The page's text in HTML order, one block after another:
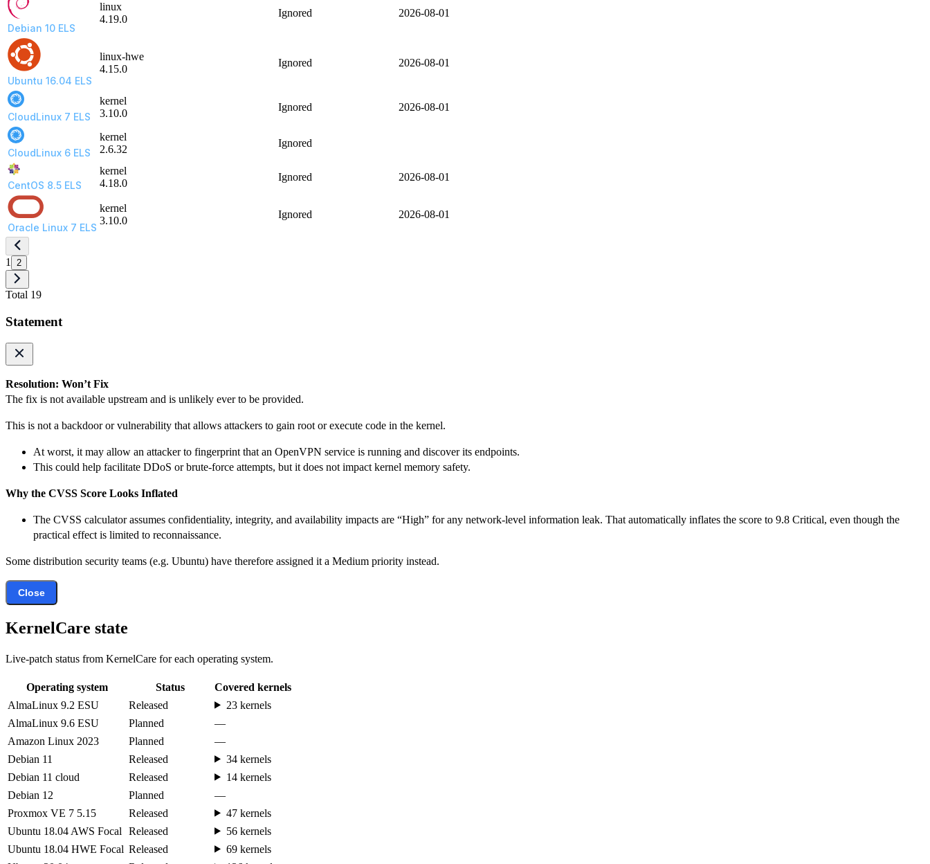
Debian 10 ELS
linux
4.19.0
Ignored 2026-08-01
Ubuntu 16.04 ELS
linux-hwe
4.15.0
Ignored 2026-08-01
CloudLinux 7 ELS
kernel
3.10.0
Ignored 2026-08-01
CloudLinux 6 ELS
kernel
2.6.32
Ignored
CentOS 8.5 ELS
kernel
4.18.0
Ignored 2026-08-01
Oracle Linux 7 ELS
kernel
3.10.0
Ignored 2026-08-01
1 2
Total 19
Statement
Resolution: Won’t Fix
The fix is not available upstream and is unlikely ever to be provided.
This is not a backdoor or vulnerability that allows attackers to gain root or execute code in the kernel.
At worst, it may allow an attacker to fingerprint that an OpenVPN service is running and discover its endpoints.
This could help facilitate DDoS or brute-force attempts, but it does not impact kernel memory safety.
Why the CVSS Score Looks Inflated
The CVSS calculator assumes confidentiality, integrity, and availability impacts are “High” for any network-level information leak. That automatically inflates the score to 9.8 Critical, even though the
practical effect is limited to reconnaissance.
Some distribution security teams (e.g. Ubuntu) have therefore assigned it a Medium priority instead.
Close
KernelCare state
Live-patch status from KernelCare for each operating system.
Operating system Status
Covered kernels
AlmaLinux 9.2 ESU
Released
23 kernels
AlmaLinux 9.6 ESU
Planned
—
Amazon Linux 2023
Planned
—
Debian 11
Released
34 kernels
Debian 11 cloud
Released
14 kernels
Debian 12
Planned
—
Proxmox VE 7 5.15
Released
47 kernels
Ubuntu 18.04 AWS Focal
Released
56 kernels
Ubuntu 18.04 HWE Focal Released
69 kernels